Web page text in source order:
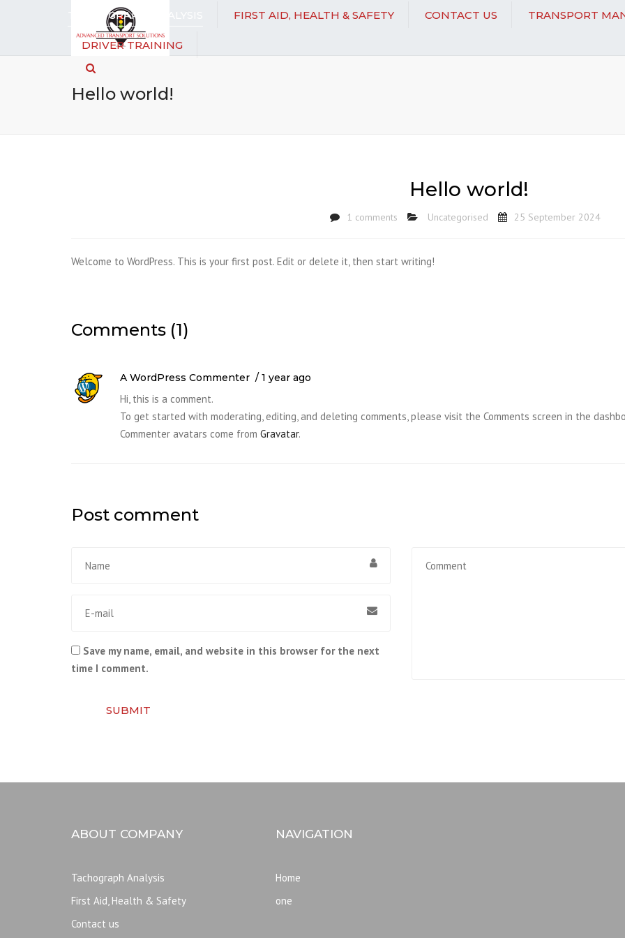
TACHOGRAPH ANALYSIS FIRST AID, HEALTH & SAFETY CONTACT US TRANSPORT
DRIVER TRAINING
Hello world!
Hello world!
1 comments Uncategorised 25 September 2024
Welcome to WordPress. This is your first post. Edit or delete it, then start writing!
Comments (1)
A WordPress Commenter 1 year ago
Hi, this is a comment.
To get started with moderating, editing, and deleting comments, please visit the Comments screen in the
Commenter avatars come from Gravatar.
Post comment
Save my name, email, and website in this browser for the next
time I comment.
SUBMIT
ABOUT COMPANY
Tachograph Analysis
First Aid, Health & Safety
Contact us
NAVIGATION
Home
one